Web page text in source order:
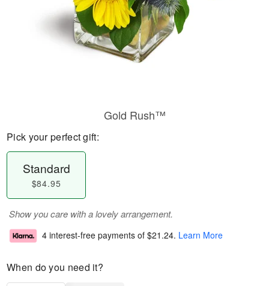
Gold Rush™
Pick your perfect gift:
Standard
$84.95
Show you care with a lovely arrangement.
4 interest-free payments of $21.24. Learn More
When do you need it?